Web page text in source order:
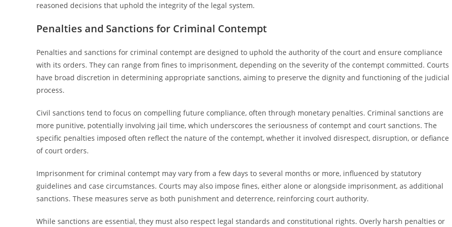
reasoned decisions that uphold the integrity of the legal system.
Penalties and Sanctions for Criminal Contempt
Penalties and sanctions for criminal contempt are designed to uphold the authority of the court and ensure compliance
with its orders. They can range from fines to imprisonment, depending on the severity of the contempt committed. Courts
have broad discretion in determining appropriate sanctions, aiming to preserve the dignity and functioning of the judicial
process.
Civil sanctions tend to focus on compelling future compliance, often through monetary penalties. Criminal sanctions are
more punitive, potentially involving jail time, which underscores the seriousness of contempt and court sanctions. The
specific penalties imposed often reflect the nature of the contempt, whether it involved disrespect, disruption, or defiance
of court orders.
Imprisonment for criminal contempt may vary from a few days to several months or more, influenced by statutory
guidelines and case circumstances. Courts may also impose fines, either alone or alongside imprisonment, as additional
sanctions. These measures serve as both punishment and deterrence, reinforcing court authority.
While sanctions are essential, they must also respect legal standards and constitutional rights. Overly harsh penalties or